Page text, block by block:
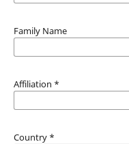
Family Name
Affiliation *
Country *